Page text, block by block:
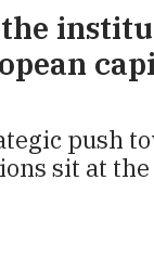
the
push
sit at